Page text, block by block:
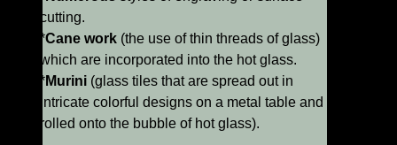
cutting.
*Cane work (the use of thin threads of glass)
which are incorporated into the hot glass.
*Murini (glass tiles that are spread out in
intricate colorful designs on a metal table and
rolled onto the bubble of hot glass).